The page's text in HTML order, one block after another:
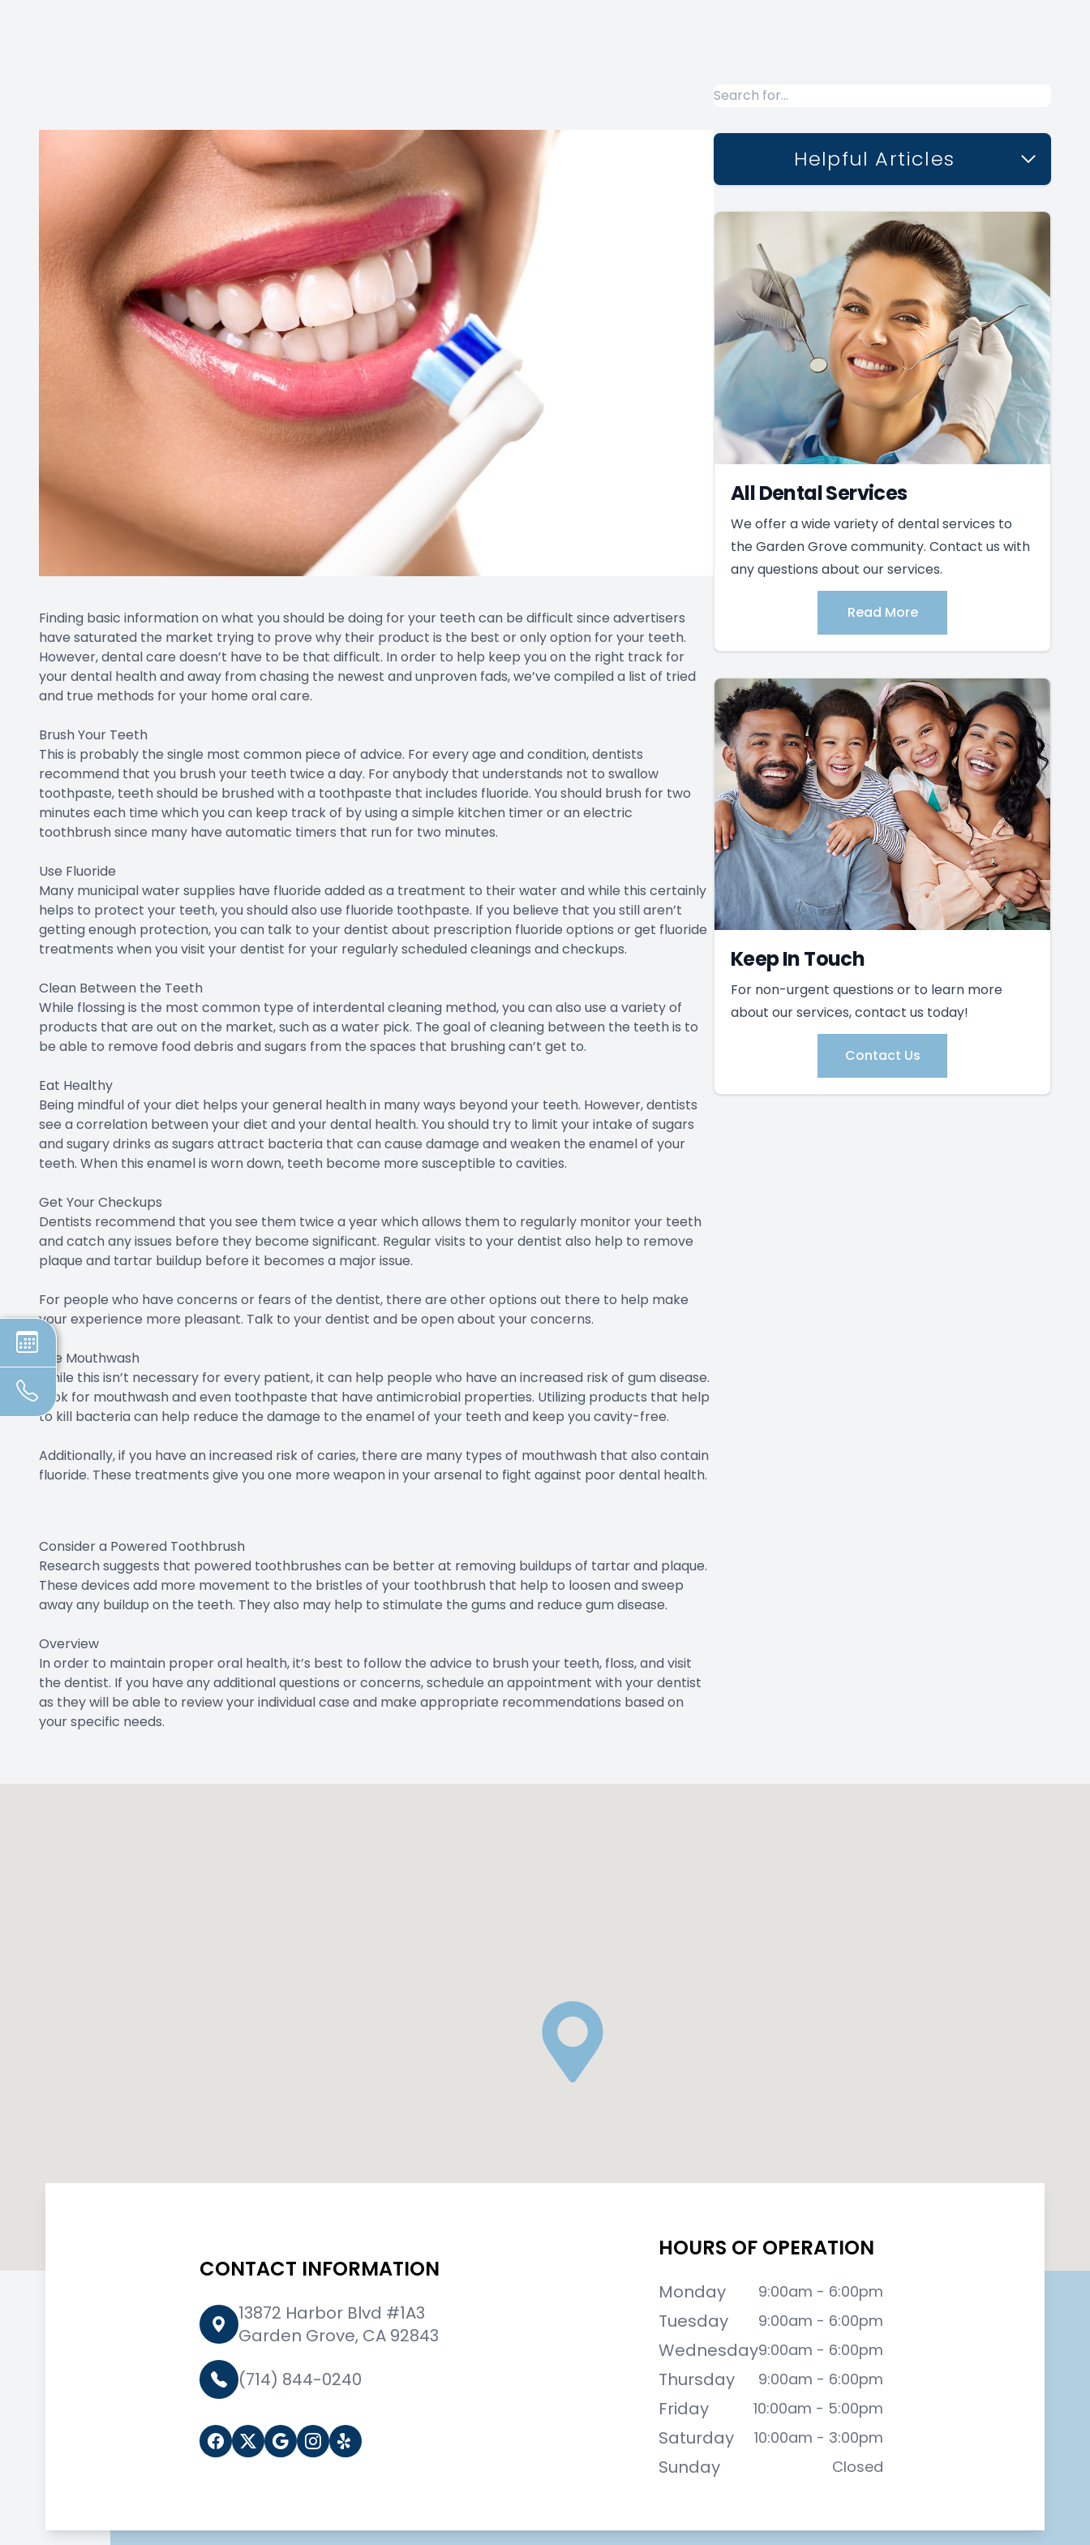
Finding basic information on what you should be doing for your teeth can be difficult since advertisers
have saturated the market trying to prove why their product is the best or only option for your teeth.
However, dental care doesn’t have to be that difficult. In order to help keep you on the right track for
your dental health and away from chasing the newest and unproven fads, we’ve compiled a list of tried
and true methods for your home oral care.
Brush Your Teeth
This is probably the single most common piece of advice. For every age and condition, dentists
recommend that you brush your teeth twice a day. For anybody that understands not to swallow
toothpaste, teeth should be brushed with a toothpaste that includes fluoride. You should brush for two
minutes each time which you can keep track of by using a simple kitchen timer or an electric
toothbrush since many have automatic timers that run for two minutes.
Use Fluoride
Many municipal water supplies have fluoride added as a treatment to their water and while this certainly
helps to protect your teeth, you should also use fluoride toothpaste. If you believe that you still aren’t
getting enough protection, you can talk to your dentist about prescription fluoride options or get fluoride
treatments when you visit your dentist for your regularly scheduled cleanings and checkups.
Clean Between the Teeth
While flossing is the most common type of interdental cleaning method, you can also use a variety of
products that are out on the market, such as a water pick. The goal of cleaning between the teeth is to
be able to remove food debris and sugars from the spaces that brushing can’t get to.
Eat Healthy
Being mindful of your diet helps your general health in many ways beyond your teeth. However, dentists
see a correlation between your diet and your dental health. You should try to limit your intake of sugars
and sugary drinks as sugars attract bacteria that can cause damage and weaken the enamel of your
teeth. When this enamel is worn down, teeth become more susceptible to cavities.
Get Your Checkups
Dentists recommend that you see them twice a year which allows them to regularly monitor your teeth
and catch any issues before they become significant. Regular visits to your dentist also help to remove
plaque and tartar buildup before it becomes a major issue.
For people who have concerns or fears of the dentist, there are other options out there to help make
your experience more pleasant. Talk to your dentist and be open about your concerns.
Use Mouthwash
While this isn’t necessary for every patient, it can help people who have an increased risk of gum disease.
Look for mouthwash and even toothpaste that have antimicrobial properties. Utilizing products that help
to kill bacteria can help reduce the damage to the enamel of your teeth and keep you cavity-free.
Additionally, if you have an increased risk of caries, there are many types of mouthwash that also contain
fluoride. These treatments give you one more weapon in your arsenal to fight against poor dental health.
Consider a Powered Toothbrush
Research suggests that powered toothbrushes can be better at removing buildups of tartar and plaque.
These devices add more movement to the bristles of your toothbrush that help to loosen and sweep
away any buildup on the teeth. They also may help to stimulate the gums and reduce gum disease.
Overview
In order to maintain proper oral health, it’s best to follow the advice to brush your teeth, floss, and visit
the dentist. If you have any additional questions or concerns, schedule an appointment with your dentist
as they will be able to review your individual case and make appropriate recommendations based on
your specific needs.
Helpful Articles
All Dental Services
We offer a wide variety of dental services to
the Garden Grove community. Contact us with
any questions about our services.
Read More
Keep In Touch
For non-urgent questions or to learn more
about our services, contact us today!
Contact Us
CONTACT INFORMATION
13872 Harbor Blvd #1A3
Garden Grove, CA 92843
(714) 844-0240
HOURS OF OPERATION
Monday 9:00am - 6:00pm
Tuesday 9:00am - 6:00pm
Wednesday9:00am - 6:00pm
Thursday 9:00am - 6:00pm
Friday 10:00am - 5:00pm
Saturday 10:00am - 3:00pm
Sunday Closed